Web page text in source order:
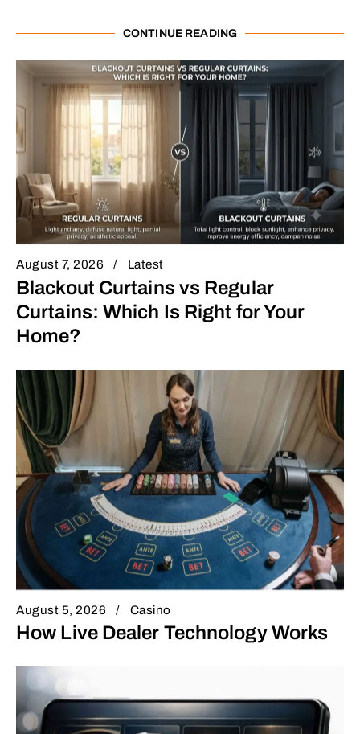
CONTINUE READING
August 7, 2026 Latest
Blackout Curtains vs Regular
Curtains: Which Is Right for Your
Home?
August 5, 2026 Casino
How Live Dealer Technology Works